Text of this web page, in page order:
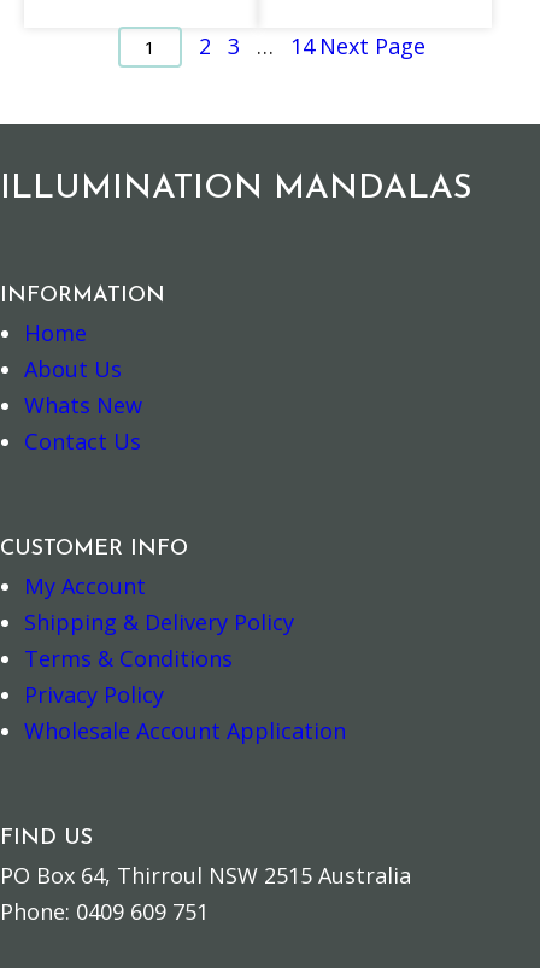
Add to cart
1 2 3 … 14 Next Page
ILLUMINATION MANDALAS
INFORMATION
Home
About Us
Whats New
Contact Us
CUSTOMER INFO
My Account
Shipping & Delivery Policy
Terms & Conditions
Privacy Policy
Wholesale Account Application
FIND US
PO Box 64, Thirroul NSW 2515 Australia
Phone: 0409 609 751